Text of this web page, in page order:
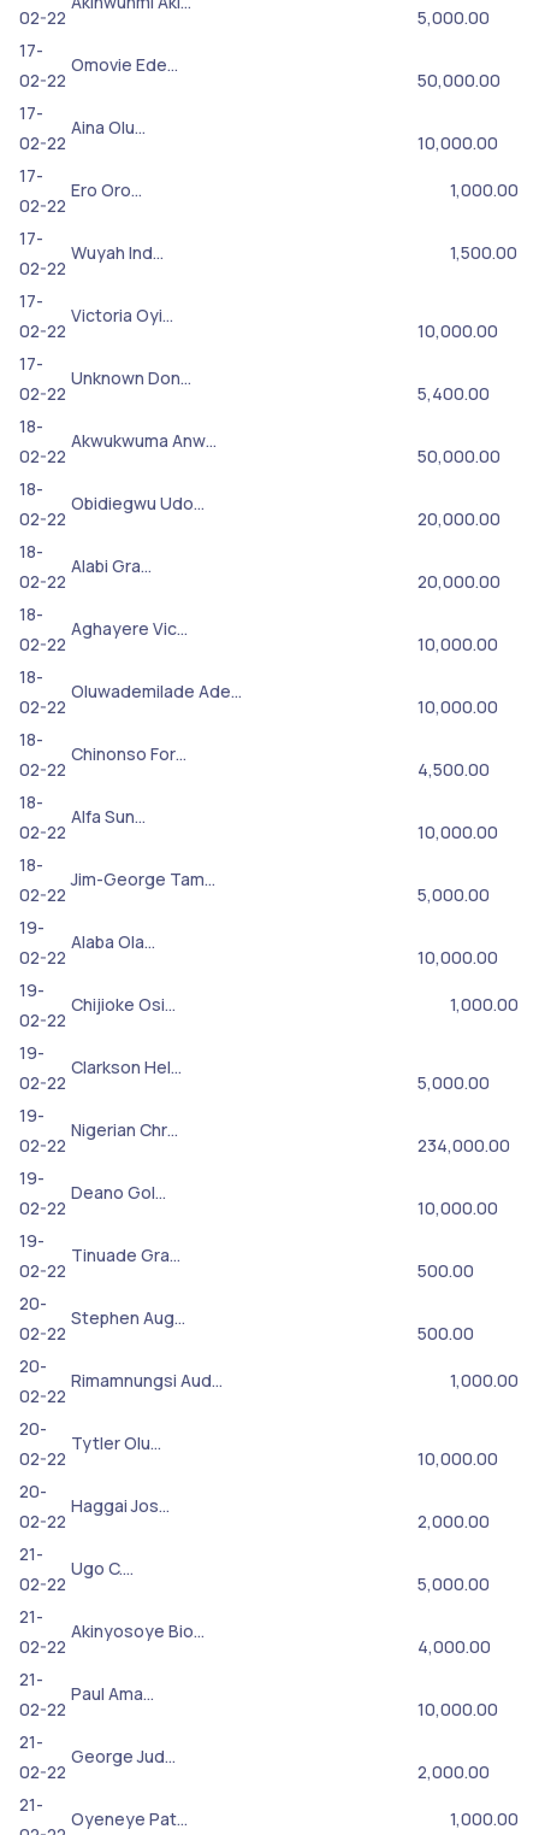
02-22
5,000.00
17-
02-22
Omovie Ede…
50,000.00
17-
02-22
Aina Olu…
10,000.00
17-
02-22
Ero Oro… 1,000.00
17-
02-22
Wuyah Ind… 1,500.00
17-
02-22
Victoria Oyi…
10,000.00
17-
02-22
Unknown Don…
5,400.00
18-
02-22
Akwukwuma Anw…
50,000.00
18-
02-22
Obidiegwu Udo…
20,000.00
18-
02-22
Alabi Gra…
20,000.00
18-
02-22
Aghayere Vic…
10,000.00
18-
02-22
Oluwademilade Ade…
10,000.00
18-
02-22
Chinonso For…
4,500.00
18-
02-22
Alfa Sun…
10,000.00
18-
02-22
Jim-George Tam…
5,000.00
19-
02-22
Alaba Ola…
10,000.00
19-
02-22
Chijioke Osi… 1,000.00
19-
02-22
Clarkson Hel…
5,000.00
19-
02-22
Nigerian Chr…
234,000.00
19-
02-22
Deano Gol…
10,000.00
19-
02-22
Tinuade Gra…
500.00
20-
02-22
Stephen Aug…
500.00
20-
02-22
Rimamnungsi Aud… 1,000.00
20-
02-22
Tytler Olu…
10,000.00
20-
02-22
Haggai Jos…
2,000.00
21-
02-22
Ugo C.…
5,000.00
21-
02-22
Akinyosoye Bio…
4,000.00
21-
02-22
Paul Ama…
10,000.00
21-
02-22
George Jud…
2,000.00
21-
Oyeneye Pat… 1,000.00